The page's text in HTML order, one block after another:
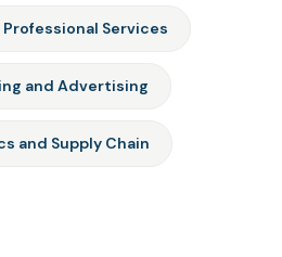
Services
and Advertising
and Supply Chain